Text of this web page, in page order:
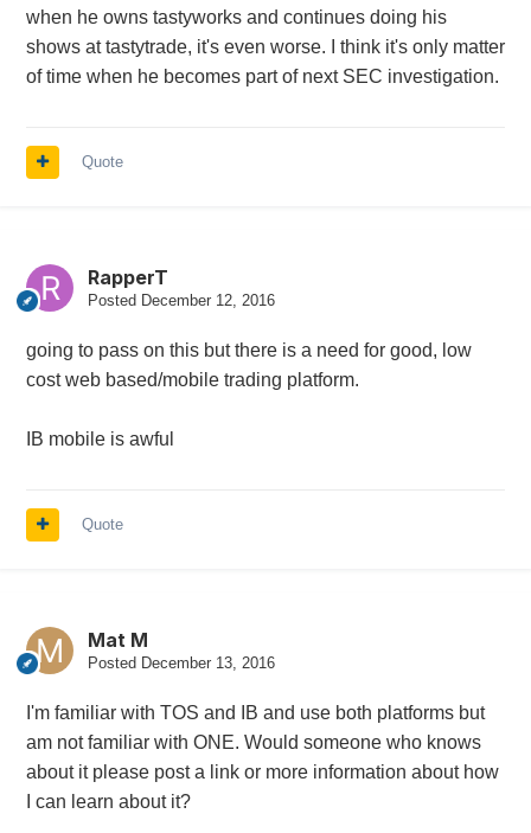
when he owns tastyworks and continues doing his
shows at tastytrade, it's even worse. I think it's only matter
of time when he becomes part of next SEC investigation.
Quote
RapperT
Posted December 12, 2016
going to pass on this but there is a need for good, low
cost web based/mobile trading platform.
IB mobile is awful
Quote
Mat M
Posted December 13, 2016
I'm familiar with TOS and IB and use both platforms but
am not familiar with ONE. Would someone who knows
about it please post a link or more information about how
I can learn about it?